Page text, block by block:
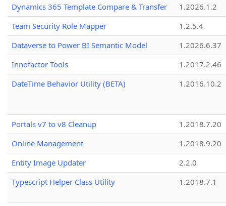
Dynamics 365 Template Compare & Transfer
1.2026.1.2
Team Security Role Mapper
1.2.5.4
Dataverse to Power BI Semantic Model
1.2026.6.37
Innofactor Tools
1.2017.2.46
DateTime Behavior Utility (BETA)
1.2016.10.2
Portals v7 to v8 Cleanup
1.2018.7.20
Online Management
1.2018.9.20
Entity Image Updater
2.2.0
Typescript Helper Class Utility
1.2018.7.1